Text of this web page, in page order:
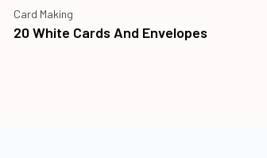
Card Making
20 White Cards And Envelopes